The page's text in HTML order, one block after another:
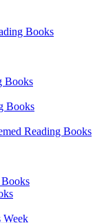
Books
Books
Books
Reading Books
Week